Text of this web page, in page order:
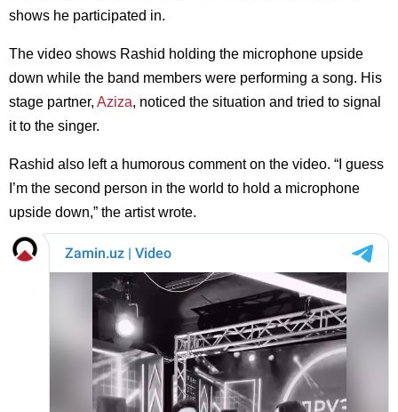
shows he participated in.
The video shows Rashid holding the microphone upside
down while the band members were performing a song. His
stage partner, Aziza, noticed the situation and tried to signal
it to the singer.
Rashid also left a humorous comment on the video. “I guess
I’m the second person in the world to hold a microphone
upside down,” the artist wrote.